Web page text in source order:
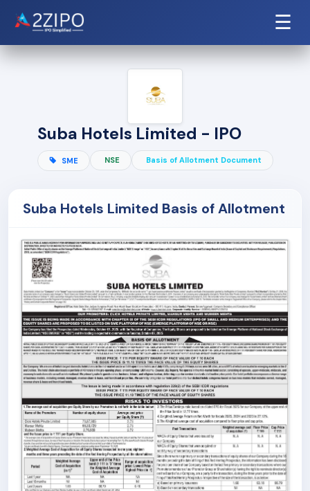
☰
Suba Hotels Limited - IPO
SME NSE Basis of Allotment Document
Suba Hotels Limited Basis of Allotment